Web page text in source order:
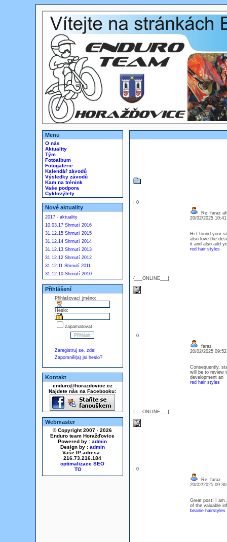
Menu
O nás
Aktuality
Tým
Fotoalbum
Fotogalerie
Kalendář závodů
Výsledky závodů
Kam na trénink
Vaše podpora
Cyklovýlety
Nové aktuality
2017 - aktuality
10.03.17 Shrnutí 2016
31.12.15 Shrnutí 2015
31.12.14 Shrnutí 2014
31.12.13 Shrnutí 2013
31.12.12 Shrnutí 2012
31.12.11 Shrnutí 2011
31.12.10 Shrnutí 2010
Přihlášení
Přihlašovací jméno:
Heslo:
zapamatovat
Zaregistruj se, zde!
Zapomněl(a) jsi heslo?
Kontakt
enduro@horazdovice.cz
Najdete nás na Facebooku:
Webmaster
© Copyright 2007 - 2026
Enduro team Horažďovice
Powered by : admin
Design by : admin
Vaše IP adresa :
216.73.216.184
optimalizace SEO
: 0
{___ONLINE___}
Re: faraz
20/02/2025
Hi I found your
also love the
it and also add
red hair styles
: 0
{___ONLINE___}
faraz
20/02/2025
Consequently,
will be to review
development an
red hair styles
: 0
Re: faraz
20/02/2025
Great post! I am
of the valuable
beanie hairstyles